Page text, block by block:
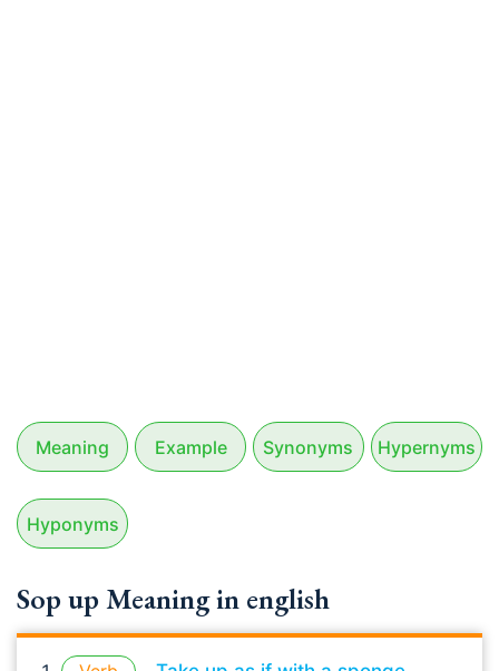
Meaning Example Synonyms Hypernyms
Hyponyms
Sop up Meaning in english